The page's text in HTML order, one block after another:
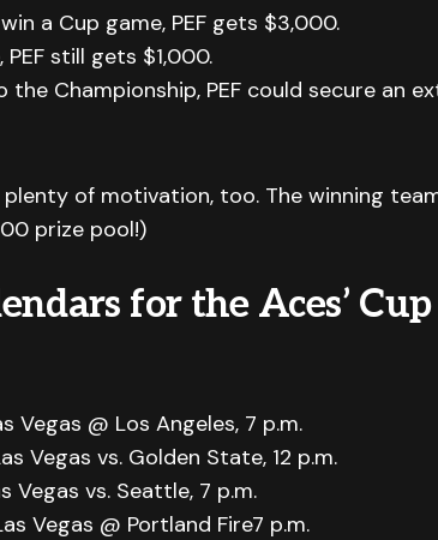
a Cup game, PEF gets $3,000.
still gets $1,000.
the Championship, PEF could secure an
plenty of motivation, too. The winning
prize pool!)
for the Aces’ Cup
Vegas @ Los Angeles, 7 p.m.
Vegas vs. Golden State, 12 p.m.
Vegas vs. Seattle, 7 p.m.
Vegas @ Portland Fire7 p.m.